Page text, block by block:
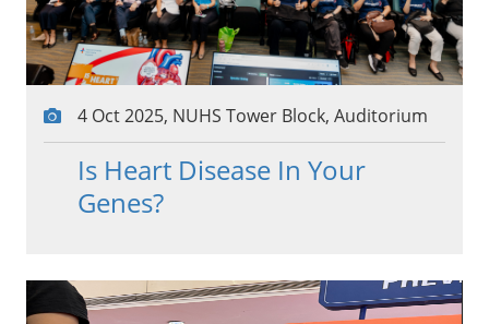
4 Oct 2025, NUHS Tower Block, Auditorium
Is Heart Disease In Your
Genes?